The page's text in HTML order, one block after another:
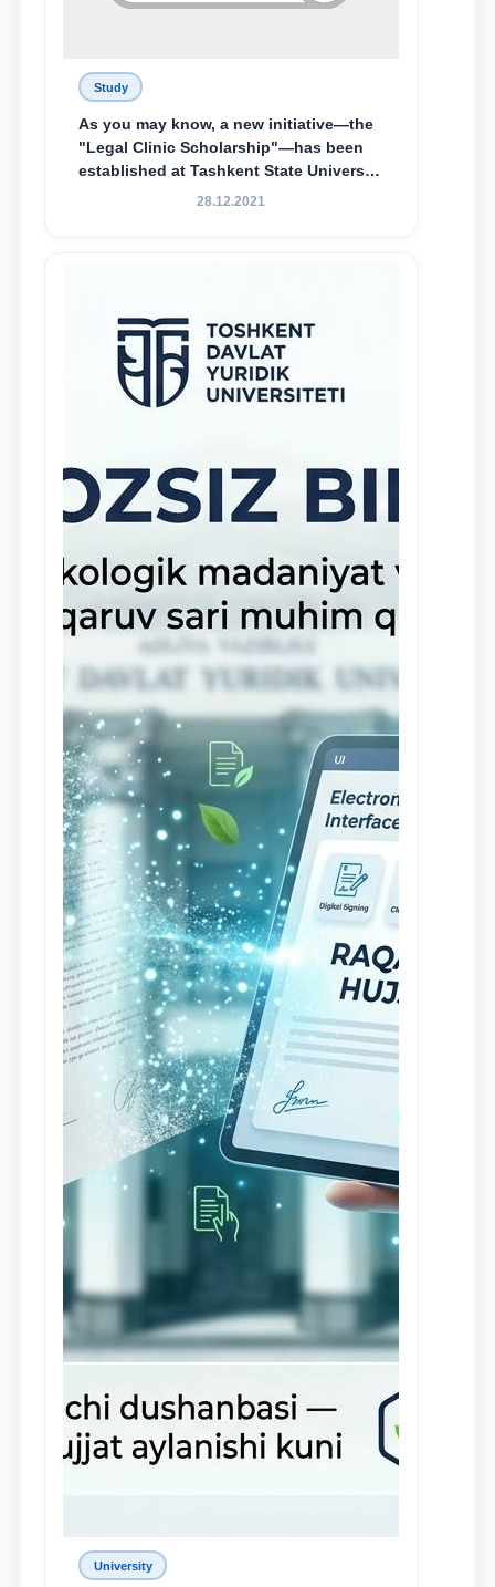
Study
As you may know, a new initiative—the
"Legal Clinic Scholarship"—has been
established at Tashkent State University
of Law to encourage talented, active,
28.12.2021
University